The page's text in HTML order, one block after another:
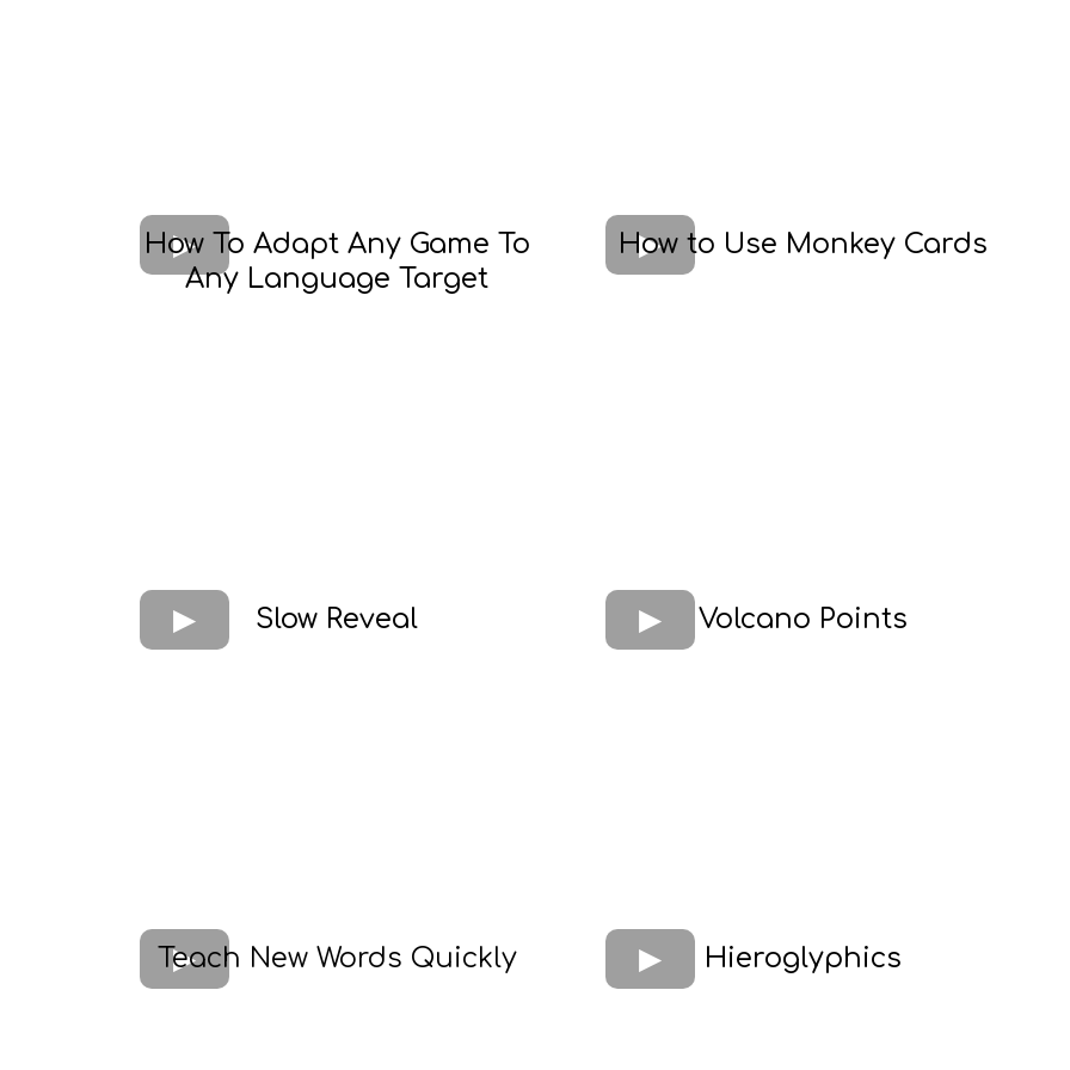
How To Adapt Any Game To
Any Language Target
How to Use Monkey Cards
Slow Reveal Volcano Points
Teach New Words Quickly Hieroglyphics